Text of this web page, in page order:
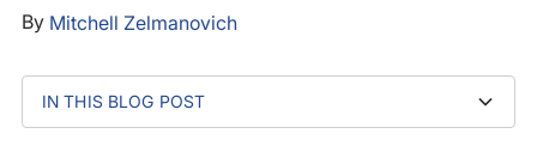
By Mitchell Zelmanovich
IN THIS BLOG POST